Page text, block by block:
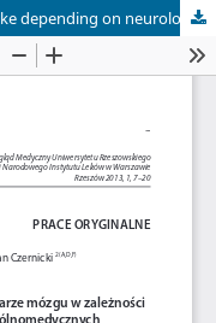
Functional status of patients after stroke depending on neurological and medical complications in three years follow-up